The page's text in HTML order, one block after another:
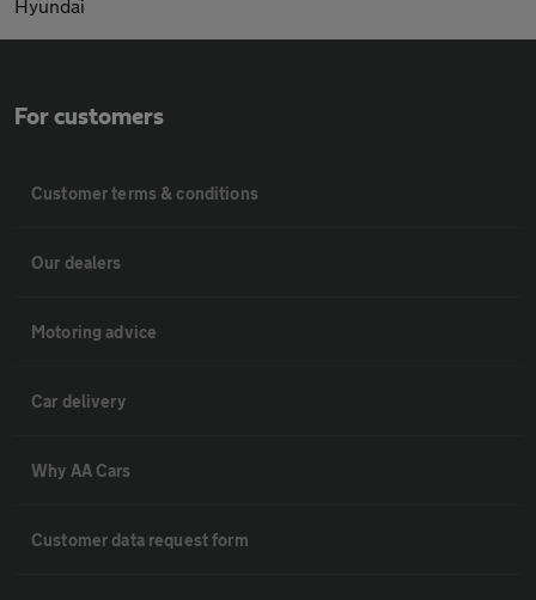
Hyundai
For customers
Customer terms & conditions
Our dealers
Motoring advice
Car delivery
Why AA Cars
Customer data request form